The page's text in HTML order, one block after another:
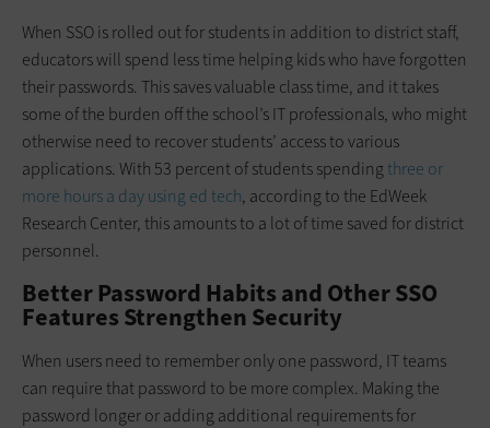
When SSO is rolled out for students in addition to district staff,
educators will spend less time helping kids who have forgotten
their passwords. This saves valuable class time, and it takes
some of the burden off the school’s IT professionals, who might
otherwise need to recover students’ access to various
applications. With 53 percent of students spending three or
more hours a day using ed tech, according to the EdWeek
Research Center, this amounts to a lot of time saved for district
personnel.
Better Password Habits and Other SSO
Features Strengthen Security
When users need to remember only one password, IT teams
can require that password to be more complex. Making the
password longer or adding additional requirements for